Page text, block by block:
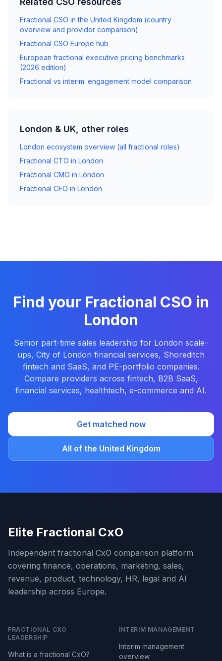
Fractional CSO in the United Kingdom (country
overview and provider comparison)
Fractional CSO Europe hub
European fractional executive pricing benchmarks
(2026 edition)
Fractional vs interim: engagement model comparison
London & UK, other roles
London ecosystem overview (all fractional roles)
Fractional CTO in London
Fractional CMO in London
Fractional CFO in London
Find your Fractional CSO in
London
Senior part-time sales leadership for London scale-
ups, City of London financial services, Shoreditch
fintech and SaaS, and PE-portfolio companies.
Compare providers across fintech, B2B SaaS,
financial services, healthtech, e-commerce and AI.
Get matched now
All of the United Kingdom
Elite Fractional CxO
Independent fractional CxO comparison platform
covering finance, operations, marketing, sales,
revenue, product, technology, HR, legal and AI
leadership across Europe.
FRACTIONAL CXO
LEADERSHIP
What is a fractional CxO?
INTERIM MANAGEMENT
Interim management
overview